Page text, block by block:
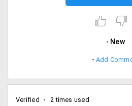
New
Add
Verified 2 times used